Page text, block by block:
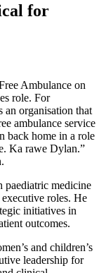
for
Ambulance on
role. For
organisation that
ambulance service
back home in a role
Ka rawe Dylan.”
paediatric medicine
roles. He
initiatives in
outcomes.
and children’s
leadership for